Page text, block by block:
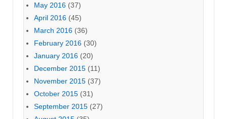
May 2016 (37)
April 2016 (45)
March 2016 (36)
February 2016 (30)
January 2016 (20)
December 2015 (11)
November 2015 (37)
October 2015 (31)
September 2015 (27)